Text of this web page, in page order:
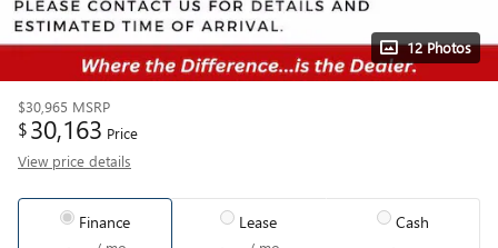
12 Photos
$30,965 MSRP
$30,163 Price
View price details
Finance Lease Cash